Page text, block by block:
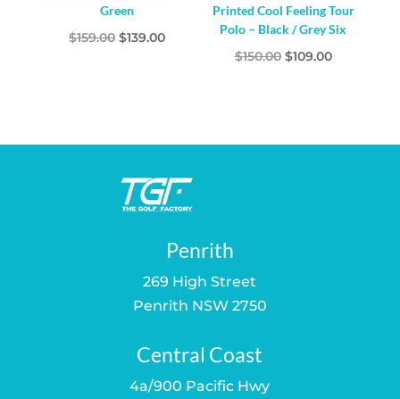
Green
$159.00 Original
$139.00Current
Printed Cool Feeling Tour
Polo – Black / Grey Six
$150.00 Original
$109.00Current
Penrith
269 High Street
Penrith NSW 2750
Central Coast
4a/900 Pacific Hwy